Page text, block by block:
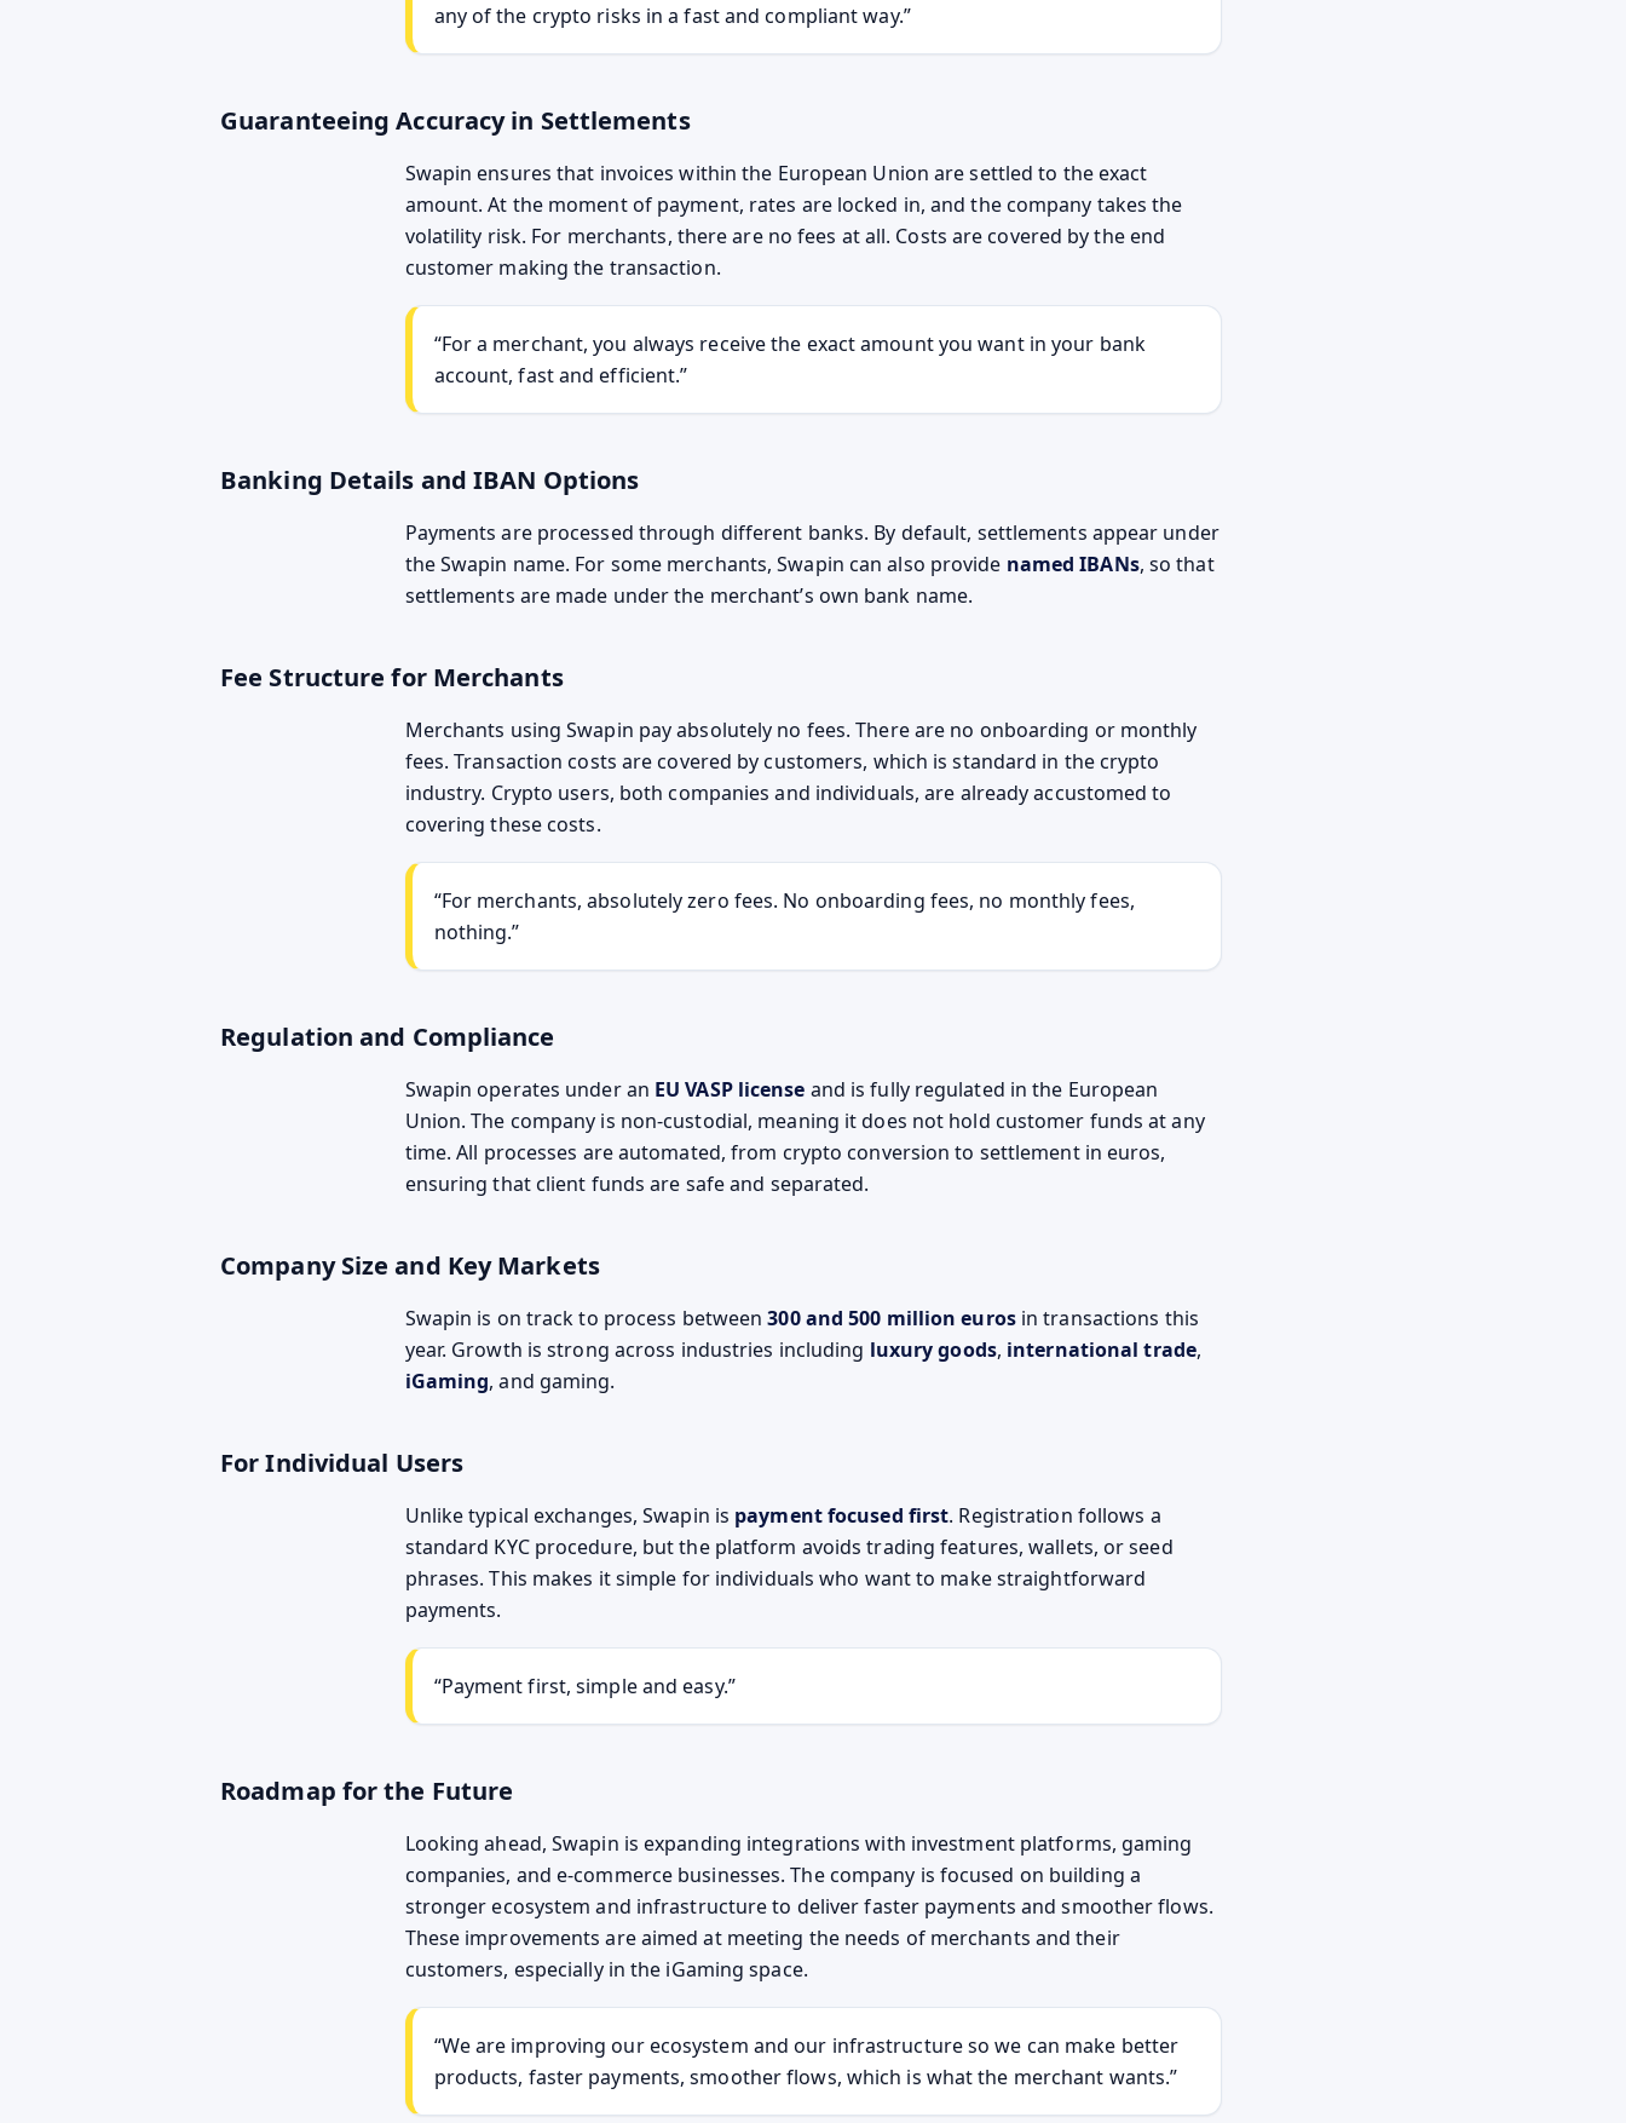
any of the crypto risks in a fast and compliant way.”
Guaranteeing Accuracy in Settlements
Swapin ensures that invoices within the European Union are settled to the exact
amount. At the moment of payment, rates are locked in, and the company takes the
volatility risk. For merchants, there are no fees at all. Costs are covered by the end
customer making the transaction.
“For a merchant, you always receive the exact amount you want in your bank
account, fast and efficient.”
Banking Details and IBAN Options
Payments are processed through different banks. By default, settlements appear under
the Swapin name. For some merchants, Swapin can also provide named IBANs, so that
settlements are made under the merchant’s own bank name.
Fee Structure for Merchants
Merchants using Swapin pay absolutely no fees. There are no onboarding or monthly
fees. Transaction costs are covered by customers, which is standard in the crypto
industry. Crypto users, both companies and individuals, are already accustomed to
covering these costs.
“For merchants, absolutely zero fees. No onboarding fees, no monthly fees,
nothing.”
Regulation and Compliance
Swapin operates under an EU VASP license and is fully regulated in the European
Union. The company is non-custodial, meaning it does not hold customer funds at any
time. All processes are automated, from crypto conversion to settlement in euros,
ensuring that client funds are safe and separated.
Company Size and Key Markets
Swapin is on track to process between300 and 500 million eurosin transactions this
year. Growth is strong across industries including luxury goods, international trade,
iGaming, and gaming.
For Individual Users
Unlike typical exchanges, Swapin is payment focused first. Registration follows a
standard KYC procedure, but the platform avoids trading features, wallets, or seed
phrases. This makes it simple for individuals who want to make straightforward
payments.
“Payment first, simple and easy.”
Roadmap for the Future
Looking ahead, Swapin is expanding integrations with investment platforms, gaming
companies, and e-commerce businesses. The company is focused on building a
stronger ecosystem and infrastructure to deliver faster payments and smoother flows.
These improvements are aimed at meeting the needs of merchants and their
customers, especially in the iGaming space.
“We are improving our ecosystem and our infrastructure so we can make better
products, faster payments, smoother flows, which is what the merchant wants.”